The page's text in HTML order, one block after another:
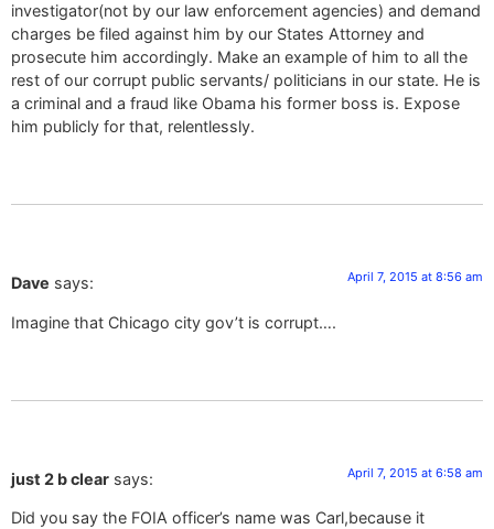
investigator(not by our law enforcement agencies) and demand
charges be filed against him by our States Attorney and
prosecute him accordingly. Make an example of him to all the
rest of our corrupt public servants/ politicians in our state. He is
a criminal and a fraud like Obama his former boss is. Expose
him publicly for that, relentlessly.
Dave says: April 7, 2015 at 8:56 am
Imagine that Chicago city gov’t is corrupt….
just 2 b clear says: April 7, 2015 at 6:58 am
Did you say the FOIA officer’s name was Carl,because it